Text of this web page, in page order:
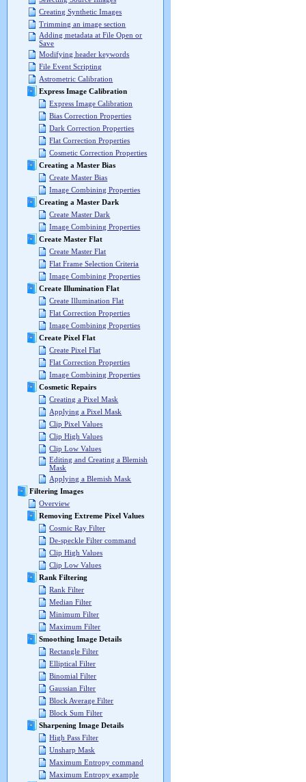
Creating Synthetic Images
Trimming an image section
Adding metadata at File Open or
Save
Modifying header keywords
File Event Scripting
Astrometric Calibration
Express Image Calibration
Express Image Calibration
Bias Correction Properties
Dark Correction Properties
Flat Correction Properties
Cosmetic Correction Properties
Creating a Master Bias
Create Master Bias
Image Combining Properties
Creating a Master Dark
Create Master Dark
Image Combining Properties
Create Master Flat
Create Master Flat
Flat Frame Selection Criteria
Image Combining Properties
Create Illumination Flat
Create Illumination Flat
Flat Correction Properties
Image Combining Properties
Create Pixel Flat
Create Pixel Flat
Flat Correction Properties
Image Combining Properties
Cosmetic Repairs
Creating a Pixel Mask
Applying a Pixel Mask
Clip Pixel Values
Clip High Values
Clip Low Values
Editing and Creating a Blemish
Mask
Applying a Blemish Mask
Filtering Images
Overview
Removing Extreme Pixel Values
Cosmic Ray Filter
De-speckle Filter command
Clip High Values
Clip Low Values
Rank Filtering
Rank Filter
Median Filter
Minimum Filter
Maximum Filter
Smoothing Image Details
Rectangle Filter
Elliptical Filter
Binomial Filter
Gaussian Filter
Block Average Filter
Block Sum Filter
Sharpening Image Details
High Pass Filter
Unsharp Mask
Maximum Entropy command
Maximum Entropy example